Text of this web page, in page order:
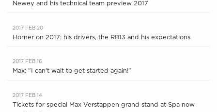
Newey and his technical team preview 2017
2017 FEB 20
Horner on 2017: his drivers, the RB13 and his expectations
2017 FEB 16
Max: "I can't wait to get started again!"
2017 FEB 14
Tickets for special Max Verstappen grand stand at Spa now